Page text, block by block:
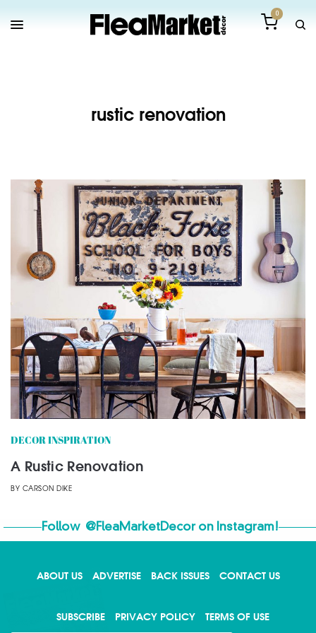
0
rustic renovation
DECOR INSPIRATION
A Rustic Renovation
BY CARSON DIKE
Follow @FleaMarketDecoron Instagram!
ABOUT US ADVERTISE BACK ISSUES CONTACT US
SUBSCRIBE PRIVACY POLICY TERMS OF USE
X